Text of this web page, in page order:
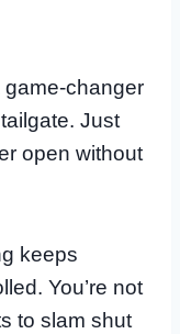
changer
Just
open without
keeps
You’re not
to slam shut